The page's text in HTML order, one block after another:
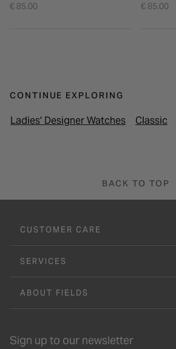
€ 85.00
€ 85.00
CONTINUE EXPLORING
Ladies' Designer Watches Classic
BACK TO TOP
CUSTOMER CARE
SERVICES
ABOUT FIELDS
Sign up to our newsletter